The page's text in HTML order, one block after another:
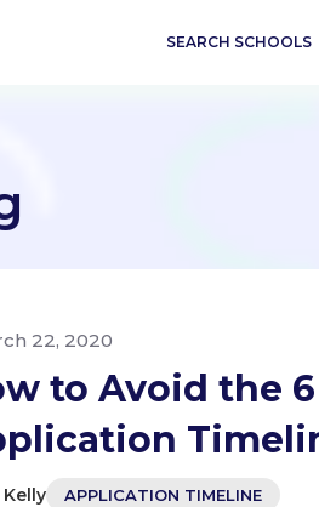
SEARCH SCHOOLS
22, 2020
to Avoid the
Kelly APPLICATION TIMELINE